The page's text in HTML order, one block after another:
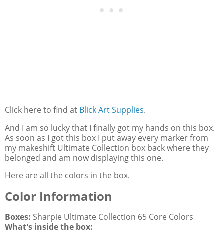
Click here to find at Blick Art Supplies.
And I am so lucky that I finally got my hands on this box.
As soon as I got this box I put away every marker from
my makeshift Ultimate Collection box back where they
belonged and am now displaying this one.
Here are all the colors in the box.
Color Information
Boxes: Sharpie Ultimate Collection 65 Core Colors
What's inside the box: